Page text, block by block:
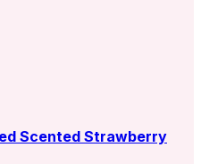
Scented Strawberry